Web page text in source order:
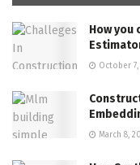
How you
October 7,
March 8,